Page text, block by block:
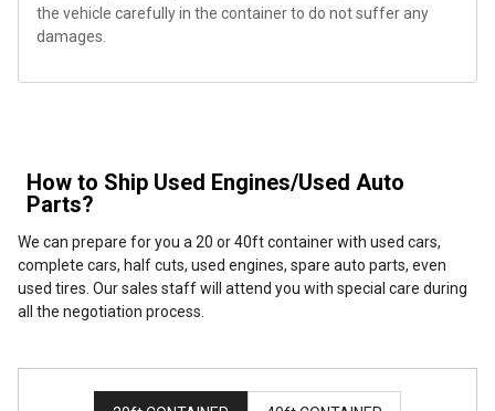
the vehicle carefully in the container to do not suffer any
damages.
How to Ship Used Engines/Used Auto
Parts?
We can prepare for you a 20 or 40ft container with used cars,
complete cars, half cuts, used engines, spare auto parts, even
used tires. Our sales staff will attend you with special care during
all the negotiation process.